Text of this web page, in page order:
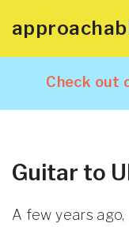
Check out
Guitar to
A few years